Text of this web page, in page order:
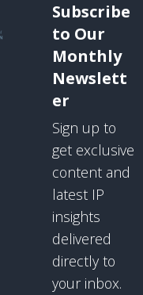
Subscribe
to Our
Monthly
Newslett
er
Sign up to
get exclusive
content and
latest IP
insights
delivered
directly to
your inbox.